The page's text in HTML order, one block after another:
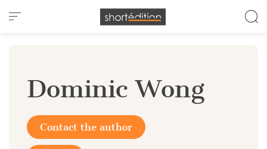
Cookies management panel
Dominic Wong
Contact the author